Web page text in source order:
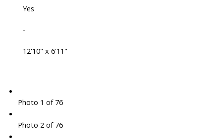
Yes
-
12'10" x 6'11"
Photo 1 of 76
Photo 2 of 76